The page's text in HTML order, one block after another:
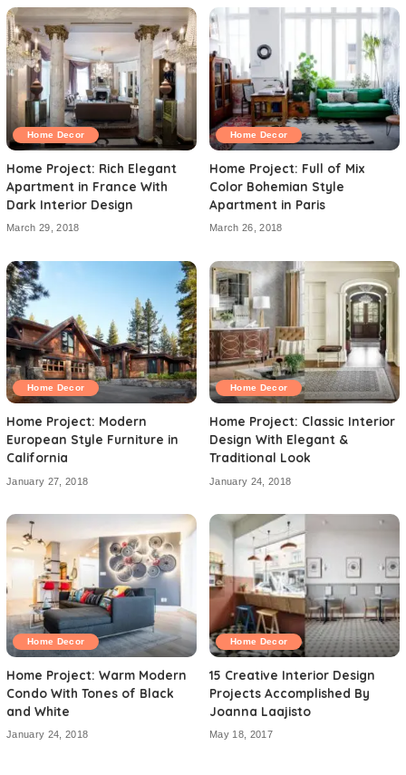
Home Decor
Home Project: Rich Elegant
Apartment in France With
Dark Interior Design
March 29, 2018
Home Decor
Home Project: Full of Mix
Color Bohemian Style
Apartment in Paris
March 26, 2018
Home Decor
Home Project: Modern
European Style Furniture in
California
January 27, 2018
Home Decor
Home Project: Classic Interior
Design With Elegant &
Traditional Look
January 24, 2018
Home Decor
Home Project: Warm Modern
Condo With Tones of Black
and White
January 24, 2018
Home Decor
15 Creative Interior Design
Projects Accomplished By
Joanna Laajisto
May 18, 2017